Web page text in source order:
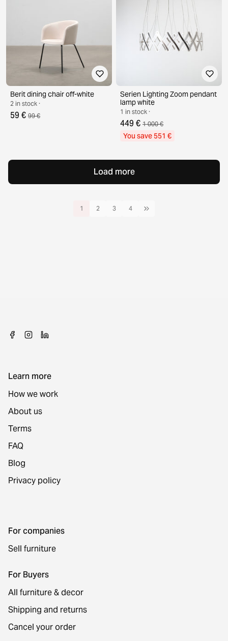
Berit dining chair off-white
2 in stock ·
59 € 99 €
Serien Lighting Zoom pendant
lamp white
1 in stock ·
449 € 1 000 €
You save 551 €
Load more
1 2 3 4
Learn more
How we work
About us
Terms
FAQ
Blog
Privacy policy
For companies
Sell furniture
For Buyers
All furniture & decor
Shipping and returns
Cancel your order